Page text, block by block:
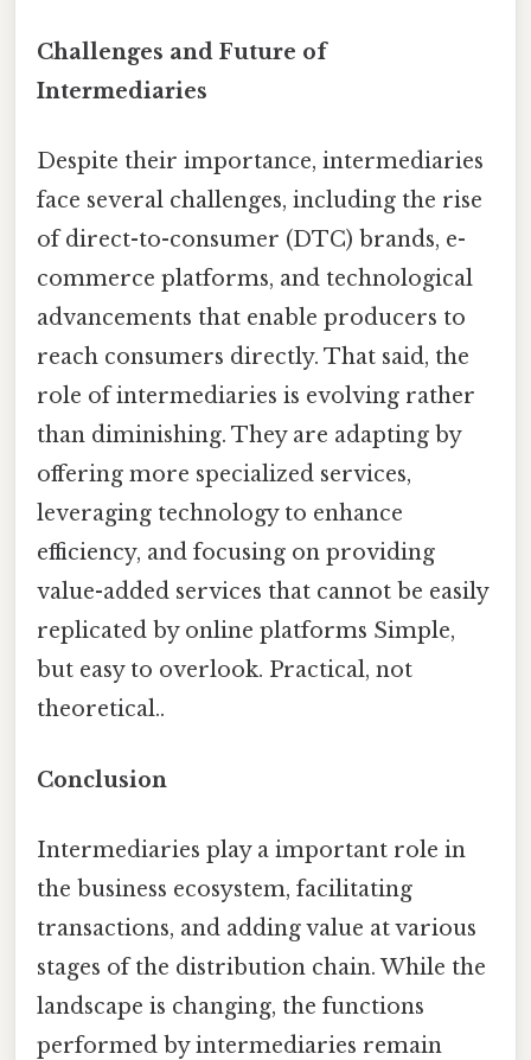
Challenges and Future of
Intermediaries
Despite their importance, intermediaries
face several challenges, including the rise
of direct-to-consumer (DTC) brands, e-
commerce platforms, and technological
advancements that enable producers to
reach consumers directly. That said, the
role of intermediaries is evolving rather
than diminishing. They are adapting by
offering more specialized services,
leveraging technology to enhance
efficiency, and focusing on providing
value-added services that cannot be easily
replicated by online platforms Simple,
but easy to overlook. Practical, not
theoretical..
Conclusion
Intermediaries play a important role in
the business ecosystem, facilitating
transactions, and adding value at various
stages of the distribution chain. While the
landscape is changing, the functions
performed by intermediaries remain